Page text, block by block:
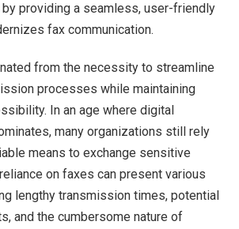
providing a seamless, user-friendly
fax communication.
from the necessity to streamline
processes while maintaining
In an age where digital
many organizations still rely
means to exchange sensitive
on faxes can present various
lengthy transmission times, potential
and the cumbersome nature of